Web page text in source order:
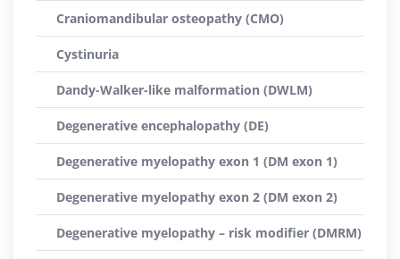
Craniomandibular osteopathy (CMO)
Cystinuria
Dandy-Walker-like malformation (DWLM)
Degenerative encephalopathy (DE)
Degenerative myelopathy exon 1 (DM exon 1)
Degenerative myelopathy exon 2 (DM exon 2)
Degenerative myelopathy – risk modifier (DMRM)